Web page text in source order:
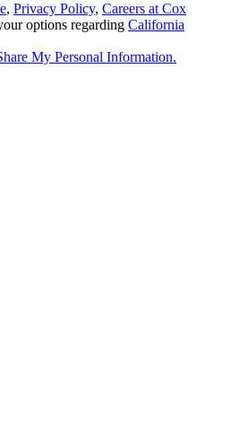
, Privacy Policy, Careers at Cox
options regarding California
My Personal Information.